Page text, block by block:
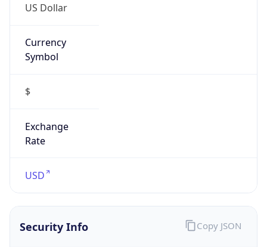
US Dollar
Currency
Symbol
$
Exchange
Rate
USD
Security Info Copy JSON